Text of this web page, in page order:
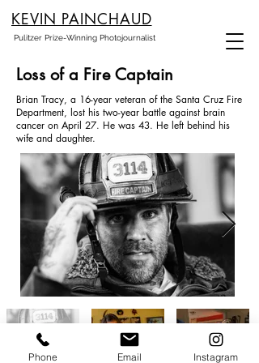
KEVIN PAINCHAUD
Pulitzer Prize-Winning Photojournalist
Loss of a Fire Captain
Brian Tracy, a 16-year veteran of the Santa Cruz Fire
Department, lost his two-year battle against brain
cancer on April 27. He was 43. He left behind his
wife and daughter.
Phone Email Instagram